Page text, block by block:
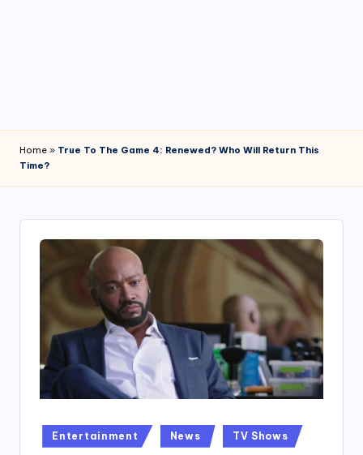
Home » True To The Game 4: Renewed? Who Will Return This
Time?
Posted
in
Entertainment News TV Shows